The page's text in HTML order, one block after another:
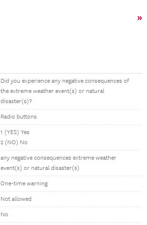
»
Did you experience any negative consequences of
the extreme weather event(s) or natural
disaster(s)?
Radio buttons
1 (YES) Yes
2 (NO) No
any negative consequences extreme weather
event(s) or natural disaster(s)
One-time warning
Not allowed
No